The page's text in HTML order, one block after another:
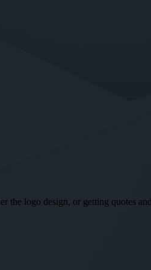
logo design, or getting quotes